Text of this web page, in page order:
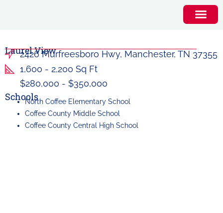
Laurel View
2426 Murfreesboro Hwy, Manchester, TN 37355
1,600 - 2,200 Sq Ft
$280,000 - $350,000
SchoolsNorth Coffee Elementary School
Coffee County Middle School
Coffee County Central High School